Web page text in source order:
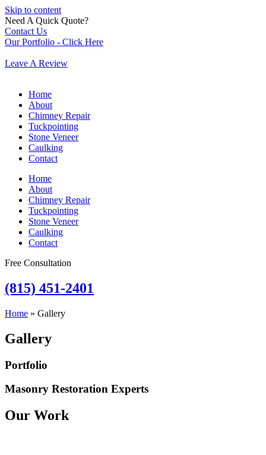
Skip to content
Need A Quick Quote?
Contact Us
Our Portfolio - Click Here
Leave A Review
Home
About
Chimney Repair
Tuckpointing
Stone Veneer
Caulking
Contact
Home
About
Chimney Repair
Tuckpointing
Stone Veneer
Caulking
Contact
Free Consultation
(815) 451-2401
Home » Gallery
Gallery
Portfolio
Masonry Restoration Experts
Our Work